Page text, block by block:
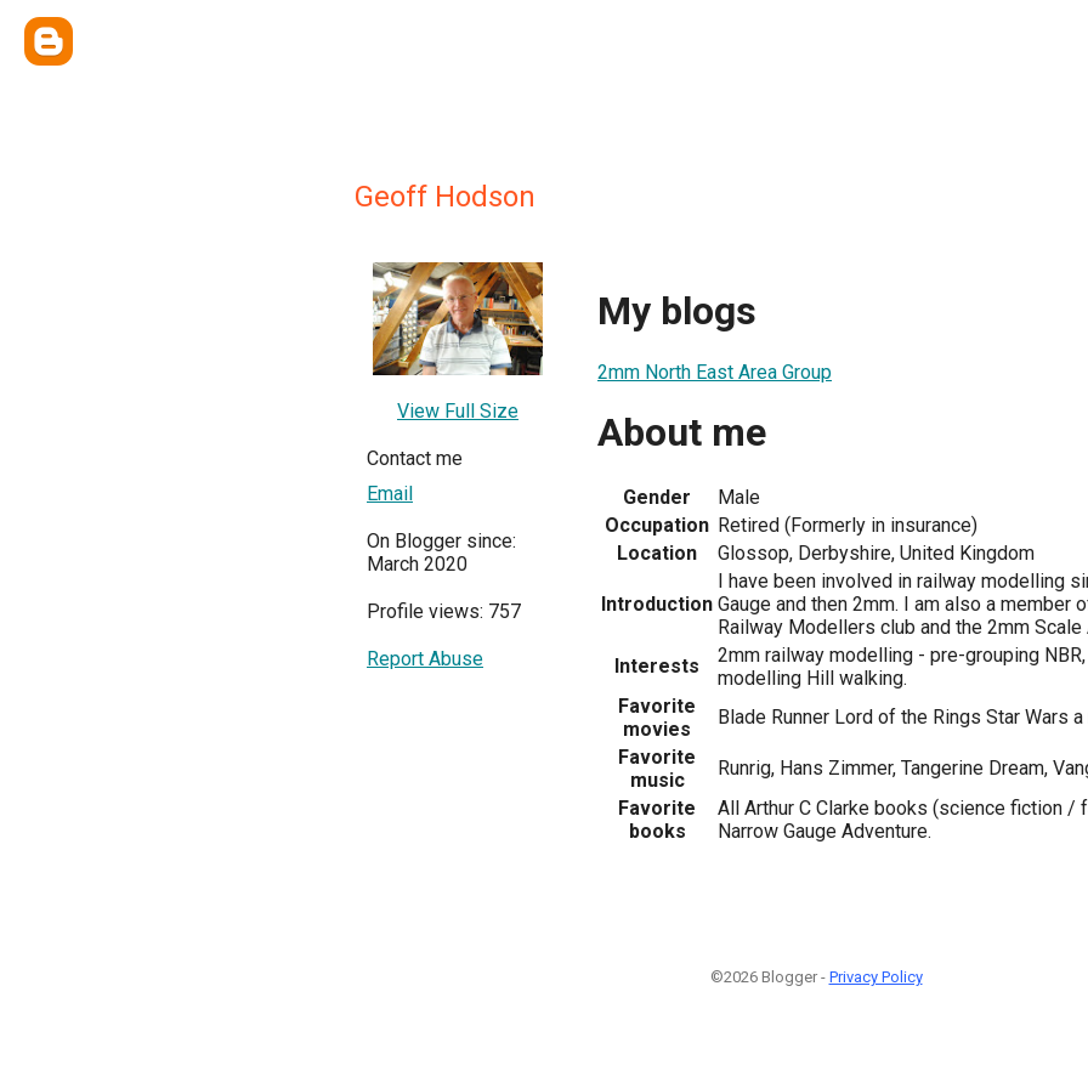
Geoff Hodson
View Full Size
Contact me
Email
On Blogger since:
March 2020
Profile views: 757
Report Abuse
My blogs
2mm North East Area Group
About me
Gender
Male
Occupation Retired (Formerly in insurance)
Location
Glossop, Derbyshire, United Kingdom
Introduction
I have been involved in railway modelling
Gauge and then 2mm. I am also a member
Railway Modellers club and the 2mm Scale
Interests
2mm railway modelling - pre-grouping
modelling Hill walking.
Favorite
movies
Blade Runner Lord of the Rings Star Wars
Favorite
music
Runrig, Hans Zimmer, Tangerine Dream,
Favorite
books
All Arthur C Clarke books (science fiction /
Narrow Gauge Adventure.
©2026 Blogger - Privacy Policy